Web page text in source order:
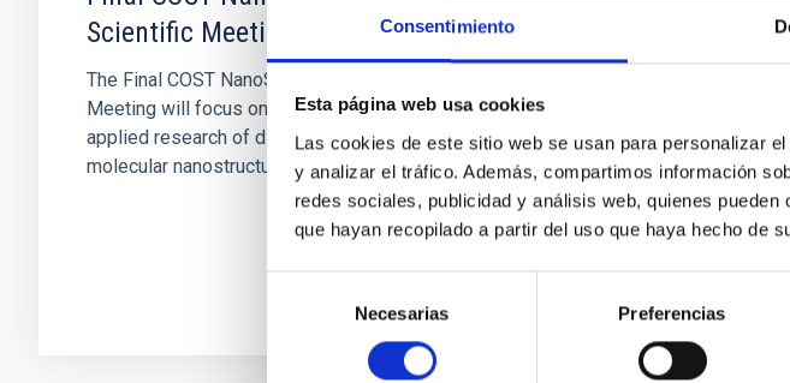
Consentimiento
Esta página web usa cookies
Las cookies de este sitio web se usan para personalizar
y analizar el tráfico. Además, compartimos información
redes sociales, publicidad y análisis web, quienes
que hayan recopilado a partir del uso que haya hecho de
consentimiento
Necesarias Preferencias
Scientific Meeting
The Final COST NanoSpace Joint Scientific
Meeting will focus on the fundamental and
applied research of diverse carbon-based
molecular nanostructures —...
MOLECULAR
IN SPACE
abundance,
astrochemical role of
nanoparticles in